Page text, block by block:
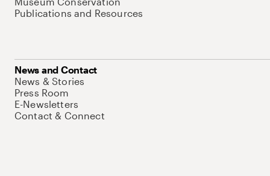
Publications and Resources
News and Contact
News & Stories
Press Room
E-Newsletters
Contact & Connect